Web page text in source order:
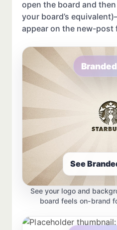
open the board and
your board’s
appear on the new-post
See
See your logo and
board feels on-brand